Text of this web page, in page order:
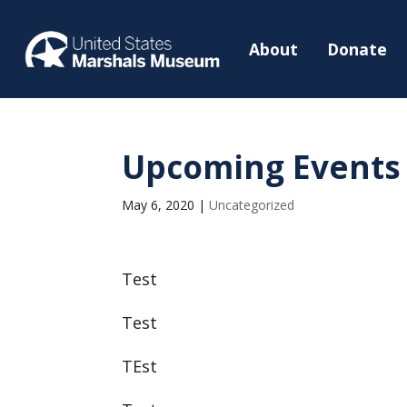
About Donate
Upcoming Events
May 6, 2020 |Uncategorized
Test
Test
TEst